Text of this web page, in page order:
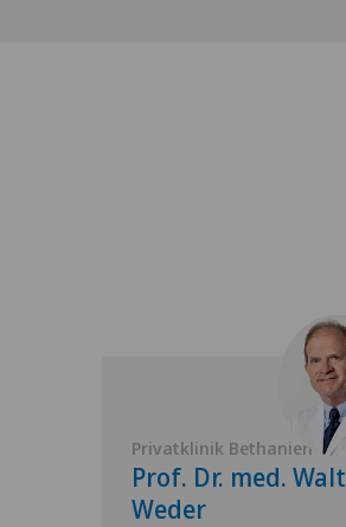
Privatklinik Bethanien
Prof. Dr. med.
Weder